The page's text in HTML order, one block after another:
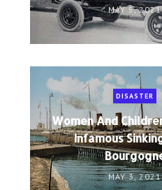
MAY 5, 2021
DISASTER
Women And
Infamous
MAY 3, 2021